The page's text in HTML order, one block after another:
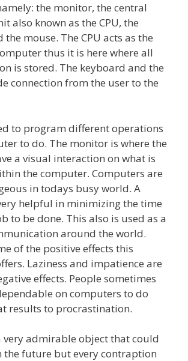
the monitor, the central
also known as the CPU, the
mouse. The CPU acts as the
thus it is here where all
is stored. The keyboard and the
connection from the user to the
to program different operations
to do. The monitor is where the
a visual interaction on what is
the computer. Computers are
in todays busy world. A
helpful in minimizing the time
to be done. This also is used as a
around the world.
of the positive effects this
Laziness and impatience are
effects. People sometimes
on computers to do
results to procrastination.
very admirable object that could
the future but every contraption